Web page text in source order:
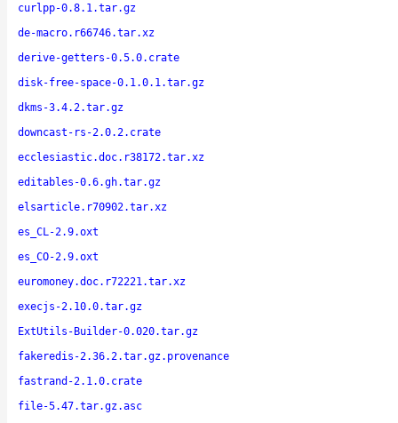
curlpp-0.8.1.tar.gz
de-macro.r66746.tar.xz
derive-getters-0.5.0.crate
disk-free-space-0.1.0.1.tar.gz
dkms-3.4.2.tar.gz
downcast-rs-2.0.2.crate
ecclesiastic.doc.r38172.tar.xz
editables-0.6.gh.tar.gz
elsarticle.r70902.tar.xz
es_CL-2.9.oxt
es_CO-2.9.oxt
euromoney.doc.r72221.tar.xz
execjs-2.10.0.tar.gz
ExtUtils-Builder-0.020.tar.gz
fakeredis-2.36.2.tar.gz.provenance
fastrand-2.1.0.crate
file-5.47.tar.gz.asc